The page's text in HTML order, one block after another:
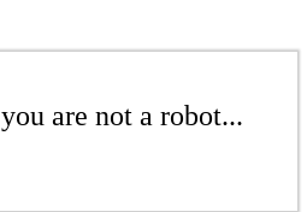
are not a robot...